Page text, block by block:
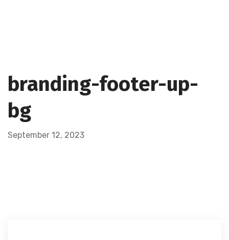
branding-footer-up-
bg
September 12, 2023